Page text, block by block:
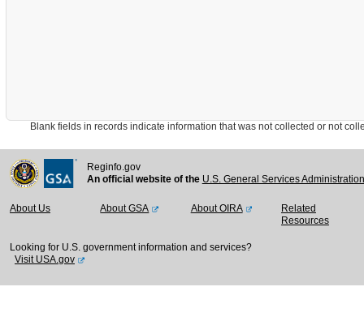
Blank fields in records indicate information that was not collected or not
Reginfo.gov
An official website of the U.S. General Services
About Us About GSA About OIRA
Related
Resources
Looking for U.S. government information and services?
Visit USA.gov